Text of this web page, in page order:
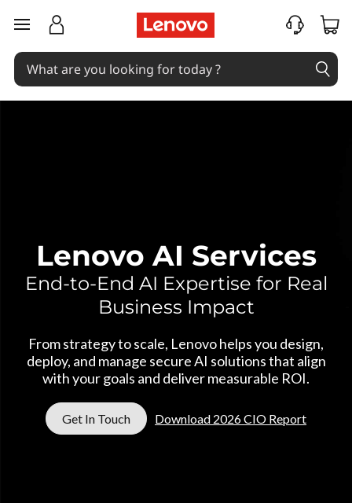
Askip to main content
Lenovo AI Services
End-to-End AI Expertise for Real
Business Impact
From strategy to scale, Lenovo helps you design,
deploy, and manage secure AI solutions that align
with your goals and deliver measurable ROI.
Get In Touch Download 2026 CIO Report